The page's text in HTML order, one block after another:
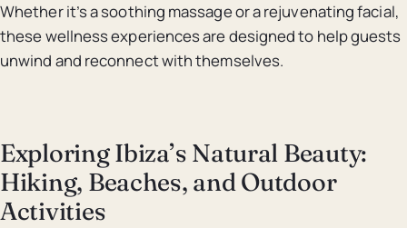
Whether it’s a soothing massage or a rejuvenating facial,
these wellness experiences are designed to help guests
unwind and reconnect with themselves.
Exploring Ibiza’s Natural Beauty:
Hiking, Beaches, and Outdoor
Activities